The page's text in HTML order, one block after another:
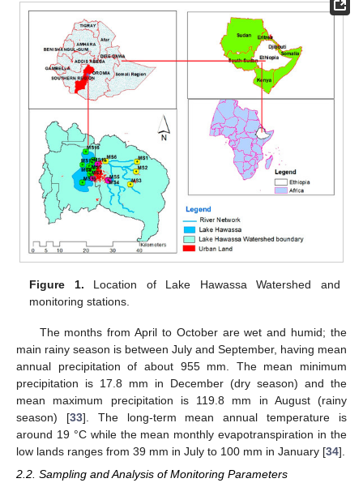
Figure 1. Location of Lake Hawassa Watershed and
monitoring stations.
The months from April to October are wet and humid; the
main rainy season is between July and September, having mean
annual precipitation of about 955 mm. The mean minimum
precipitation is 17.8 mm in December (dry season) and the
mean maximum precipitation is 119.8 mm in August (rainy
season) [33]. The long-term mean annual temperature is
around 19 °C while the mean monthly evapotranspiration in the
low lands ranges from 39 mm in July to 100 mm in January [34].
2.2. Sampling and Analysis of Monitoring Parameters